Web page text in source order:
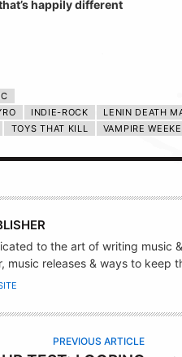
happily different
INDIE-ROCK LENIN DEATH
TOYS THAT KILL VAMPIRE
to the art of writing music
music releases & ways to keep
PREVIOUS ARTICLE